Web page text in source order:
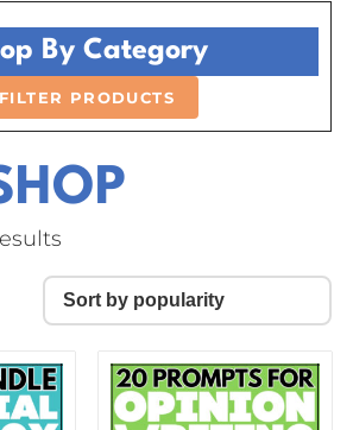
By Category
FILTER PRODUCTS